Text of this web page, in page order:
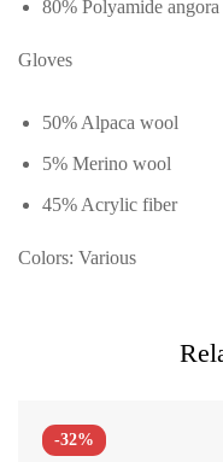
80% Polyamide
Gloves
50% Alpaca wool
5% Merino wool
45% Acrylic fiber
Colors: Various
-32%